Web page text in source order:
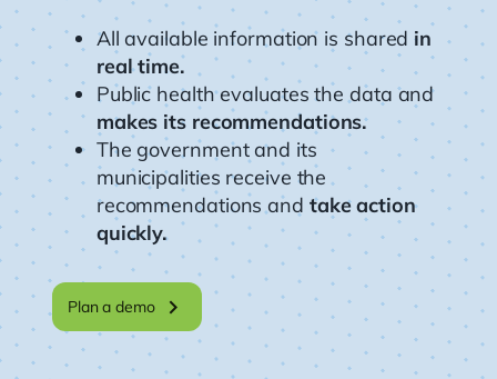
All available information is sharedin
real time.
Public health evaluates the data and
makes its recommendations.
The government and its
municipalities receive the
recommendations and take action
quickly.
Plan a demo chevron_right